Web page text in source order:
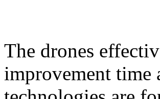
The drones
improvement time